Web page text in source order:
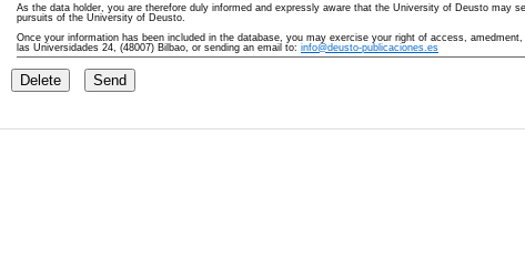
As the data holder, you are therefore duly informed and expressly aware that the University of Deusto may
pursuits of the University of Deusto.
Once your information has been included in the database, you may exercise your right of access,
las Universidades 24, (48007) Bilbao, or sending an email to: info@deusto-publicaciones.es
Delete Send